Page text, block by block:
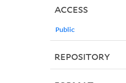
ACCESS
Public
REPOSITORY